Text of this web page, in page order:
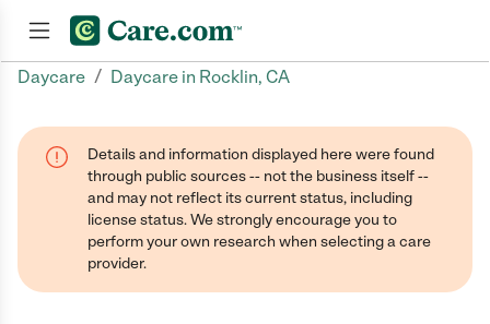
Daycare / Daycare in Rocklin, CA
Details and information displayed here were found
through public sources -- not the business itself --
and may not reflect its current status, including
license status. We strongly encourage you to
perform your own research when selecting a care
provider.